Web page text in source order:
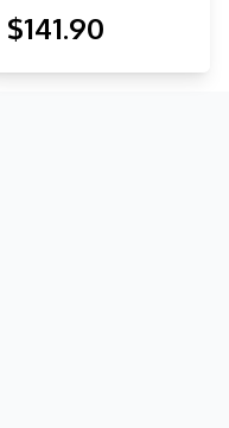
$141.90